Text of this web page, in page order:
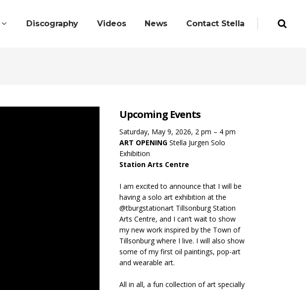
Discography Videos News Contact Stella
Upcoming Events
Saturday, May 9, 2026, 2 pm – 4 pm
ART OPENING Stella Jurgen Solo
Exhibition
Station Arts Centre
I am excited to announce that I will be
having a solo art exhibition at the
@tburgstationart Tillsonburg Station
Arts Centre, and I can’t wait to show
my new work inspired by the Town of
Tillsonburg where I live. I will also show
some of my first oil paintings, pop-art
and wearable art.
All in all, a fun collection of art specially